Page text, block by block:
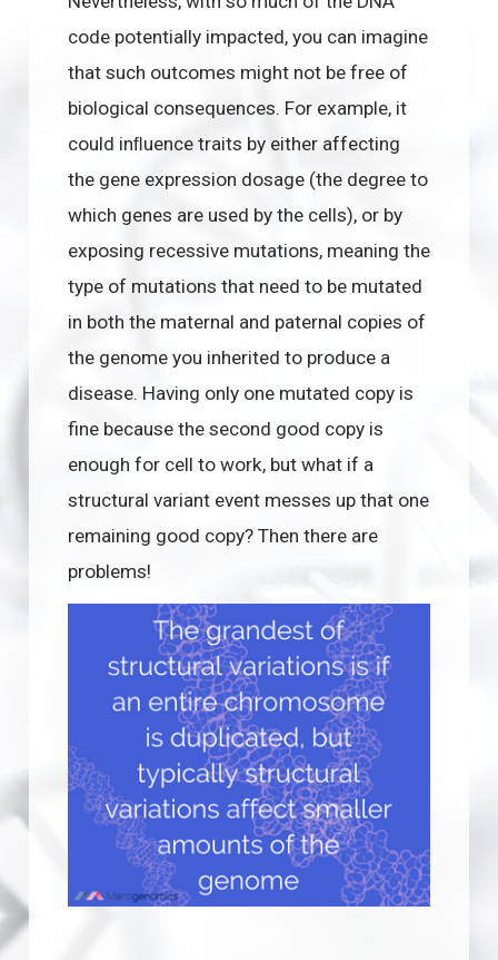
code potentially impacted, you can imagine
that such outcomes might not be free of
biological consequences. For example, it
could inﬂuence traits by either affecting
the gene expression dosage (the degree to
which genes are used by the cells), or by
exposing recessive mutations, meaning the
type of mutations that need to be mutated
in both the maternal and paternal copies of
the genome you inherited to produce a
disease. Having only one mutated copy is
fine because the second good copy is
enough for cell to work, but what if a
structural variant event messes up that one
remaining good copy? Then there are
problems!